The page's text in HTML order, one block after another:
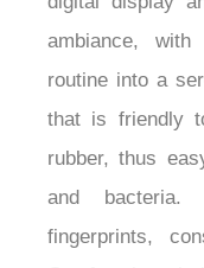
ambiance,
routine into a
that is friendly
rubber, thus
and bacteria.
fingerprints,